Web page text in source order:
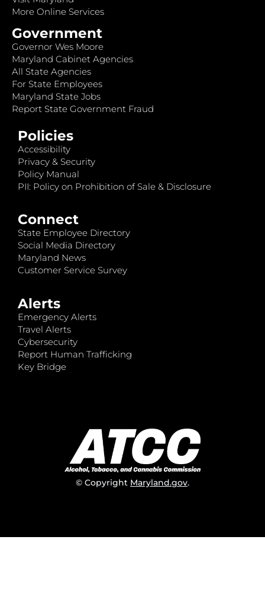
More Online Services
Government
Governor Wes Moore
Maryland Cabinet Agencies
All State Agencies
For State Employees
Maryland State Jobs
Report State Government Fraud
Policies
Accessibility
Privacy & Security
Policy Manual
PII: Policy on Prohibition of Sale & Disclosure
Connect
State Employee Directory
Social Media Directory
Maryland News
Customer Service Survey
Alerts
Emergency Alerts
Travel Alerts
Cybersecurity
Report Human Trafficking
Key Bridge
© Copyright Maryland.gov.